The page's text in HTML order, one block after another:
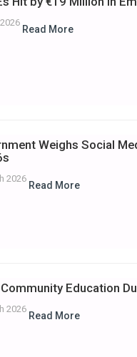
Read More
Weighs Social
2026
Read More
Education
2026
Read More